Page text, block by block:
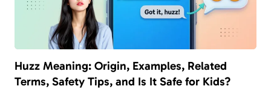
Huzz Meaning: Origin, Examples, Related
Terms, Safety Tips, and Is It Safe for Kids?